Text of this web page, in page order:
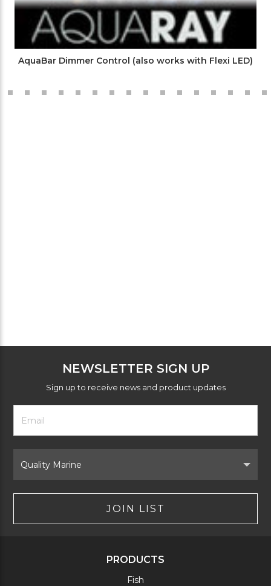
AquaBar Dimmer Control (also works with Flexi LED)
NEWSLETTER SIGN UP
Sign up to receive news and product updates
Footer
Newsletter
Form
Email
Address
Brand
JOIN LIST
PRODUCTS
Fish